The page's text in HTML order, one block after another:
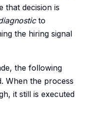
that decision is
to
the hiring signal
the following
When the process
it still is executed